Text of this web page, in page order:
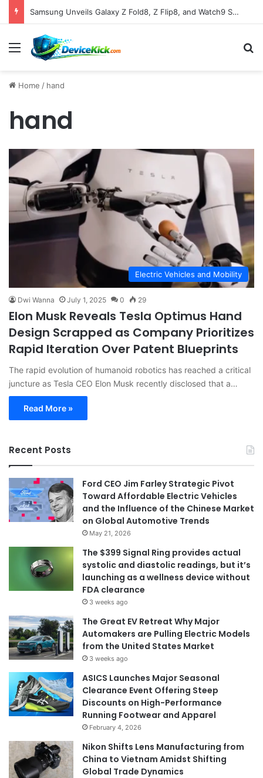
Samsung Unveils Galaxy Z Fold8, Z Flip8, and Watch9 Series, Now Available for Pre-Order on Amazon UK Alongside Key Competitor Discounts
Menu
Home / hand
hand
Electric Vehicles and Mobility
Dwi Wanna July 1, 2025 0 29
Elon Musk Reveals Tesla Optimus Hand
Design Scrapped as Company Prioritizes
Rapid Iteration Over Patent Blueprints
The rapid evolution of humanoid robotics has reached a critical
juncture as Tesla CEO Elon Musk recently disclosed that a…
Read More »
Recent Posts
Ford CEO Jim Farley Strategic Pivot
Toward Affordable Electric Vehicles
and the Influence of the Chinese Market
on Global Automotive Trends
May 21, 2026
The $399 Signal Ring provides actual
systolic and diastolic readings, but it’s
launching as a wellness device without
FDA clearance
3 weeks ago
The Great EV Retreat Why Major
Automakers are Pulling Electric Models
from the United States Market
3 weeks ago
ASICS Launches Major Seasonal
Clearance Event Offering Steep
Discounts on High-Performance
Running Footwear and Apparel
February 4, 2026
Nikon Shifts Lens Manufacturing from
China to Vietnam Amidst Shifting
Global Trade Dynamics